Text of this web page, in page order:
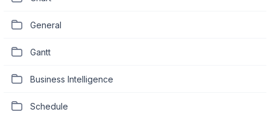
General
Gantt
Business Intelligence
Schedule